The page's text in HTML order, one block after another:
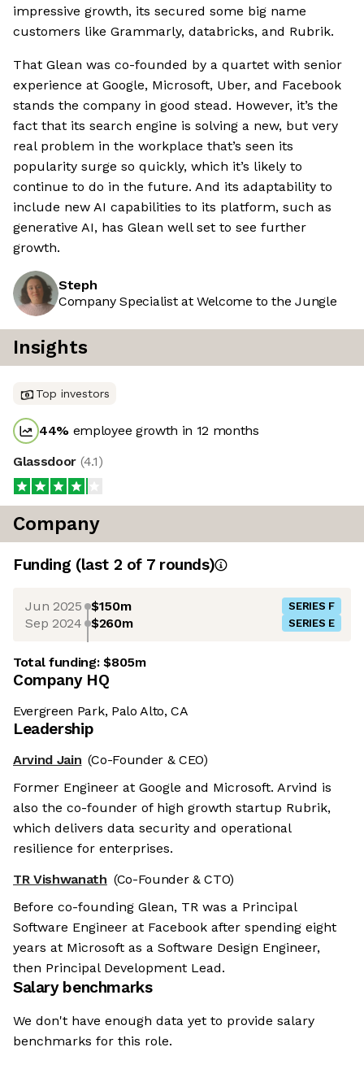
impressive growth, its secured some big name
customers like Grammarly, databricks, and Rubrik.
That Glean was co-founded by a quartet with senior
experience at Google, Microsoft, Uber, and Facebook
stands the company in good stead. However, it’s the
fact that its search engine is solving a new, but very
real problem in the workplace that’s seen its
popularity surge so quickly, which it’s likely to
continue to do in the future. And its adaptability to
include new AI capabilities to its platform, such as
generative AI, has Glean well set to see further
growth.
Steph
Company Specialist at Welcome to the Jungle
Insights
Top investors
44% employee growth in 12 months
Glassdoor (4.1)
Company
Funding (last 2 of 7rounds)
Jun 2025 $150m SERIES F
Sep 2024 $260m SERIES E
Total funding:$805m
Company HQ
Evergreen Park, Palo Alto, CA
Leadership
Arvind Jain (Co-Founder & CEO)
Former Engineer at Google and Microsoft. Arvind is
also the co-founder of high growth startup Rubrik,
which delivers data security and operational
resilience for enterprises.
TR Vishwanath (Co-Founder & CTO)
Before co-founding Glean, TR was a Principal
Software Engineer at Facebook after spending eight
years at Microsoft as a Software Design Engineer,
then Principal Development Lead.
Salary benchmarks
We don't have enough data yet to provide salary
benchmarks for this role.